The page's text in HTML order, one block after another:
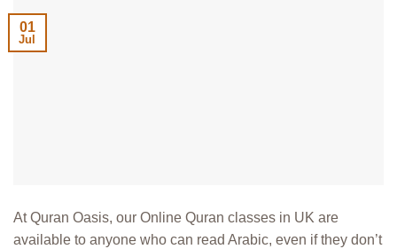
01
Jul
At Quran Oasis, our Online Quran classes in UK are
available to anyone who can read Arabic, even if they don’t